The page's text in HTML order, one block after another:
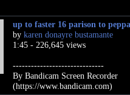
up to faster 16 parison to
by karen donayre bustamante
1:45 - 226,645 views
------------------------------
By Bandicam Screen Recorder
(https://www.bandicam.com)